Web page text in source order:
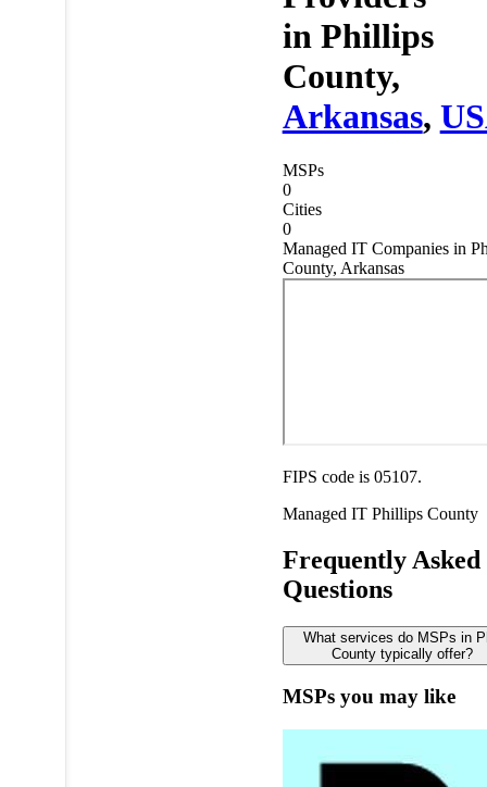
in Phillips
County,
Arkansas,
MSPs
0
Cities
0
Managed IT Companies in
County, Arkansas
FIPS code is 05107.
Managed IT Phillips County
Frequently Asked
Questions
What services do MSPs in
County typically offer?
MSPs you may like